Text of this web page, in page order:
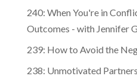
240: When You're in
Outcomes - with Jennifer
239: How to Avoid the
238: Unmotivated